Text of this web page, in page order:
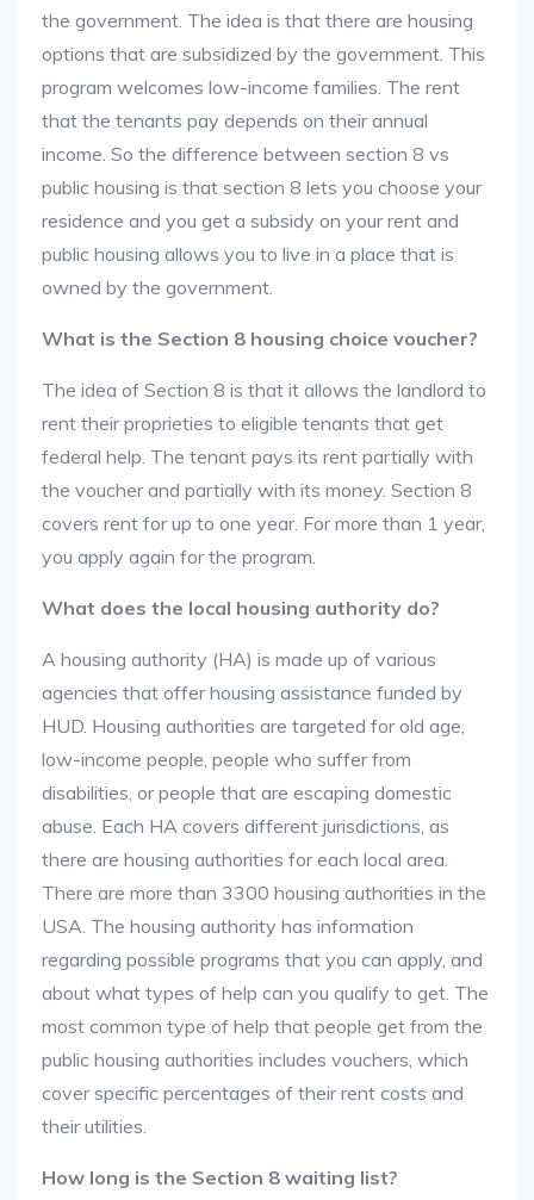
the government. The idea is that there are housing
options that are subsidized by the government. This
program welcomes low-income families. The rent
that the tenants pay depends on their annual
income. So the difference between section 8 vs
public housing is that section 8 lets you choose your
residence and you get a subsidy on your rent and
public housing allows you to live in a place that is
owned by the government.
What is the Section 8 housing choice voucher?
The idea of Section 8 is that it allows the landlord to
rent their proprieties to eligible tenants that get
federal help. The tenant pays its rent partially with
the voucher and partially with its money. Section 8
covers rent for up to one year. For more than 1 year,
you apply again for the program.
What does the local housing authority do?
A housing authority (HA) is made up of various
agencies that offer housing assistance funded by
HUD. Housing authorities are targeted for old age,
low-income people, people who suffer from
disabilities, or people that are escaping domestic
abuse. Each HA covers different jurisdictions, as
there are housing authorities for each local area.
There are more than 3300 housing authorities in the
USA. The housing authority has information
regarding possible programs that you can apply, and
about what types of help can you qualify to get. The
most common type of help that people get from the
public housing authorities includes vouchers, which
cover specific percentages of their rent costs and
their utilities.
How long is the Section 8 waiting list?